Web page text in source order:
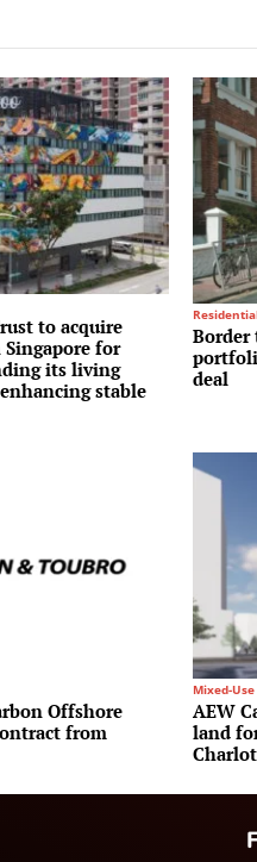
to acquire
for
its living
stable
Border
deal
Offshore
from
Mixed-Use
AEW
land